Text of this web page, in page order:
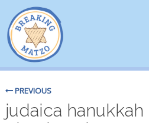
PREVIOUS
judaica